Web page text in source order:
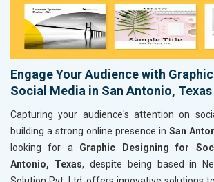
Engage Your Audience with
Social Media in San Antonio, Texas
Capturing your audience's attention on
building a strong online presence in San
looking for a Graphic Designing for
Antonio, Texas, despite being based in